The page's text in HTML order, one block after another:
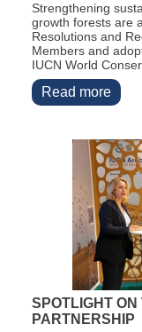
Strengthening
growth forests are
Resolutions and
Members and
IUCN World
Read more
SPOTLIGHT
PARTNERSHIP